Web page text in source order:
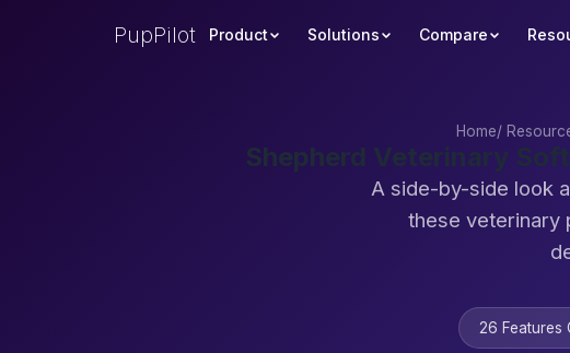
PupPilot Product Solutions Compare
Home/
Shepherd Veterinary
A side-by-side look
these veterinary
26 Features